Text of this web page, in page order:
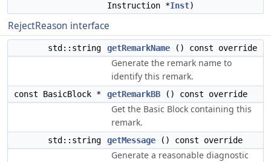
Instruction *Inst)
RejectReason interface
std::string getRemarkName () const override
Generate the remark name to
identify this remark.
const BasicBlock * getRemarkBB () const override
Get the Basic Block containing this
remark.
std::string getMessage () const override
Generate a reasonable diagnostic